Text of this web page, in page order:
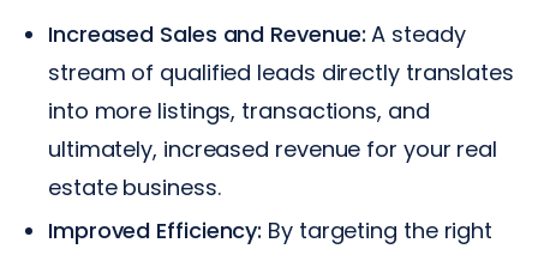
Increased Sales and Revenue: A steady
stream of qualified leads directly translates
into more listings, transactions, and
ultimately, increased revenue for your real
estate business.
Improved Efficiency: By targeting the right